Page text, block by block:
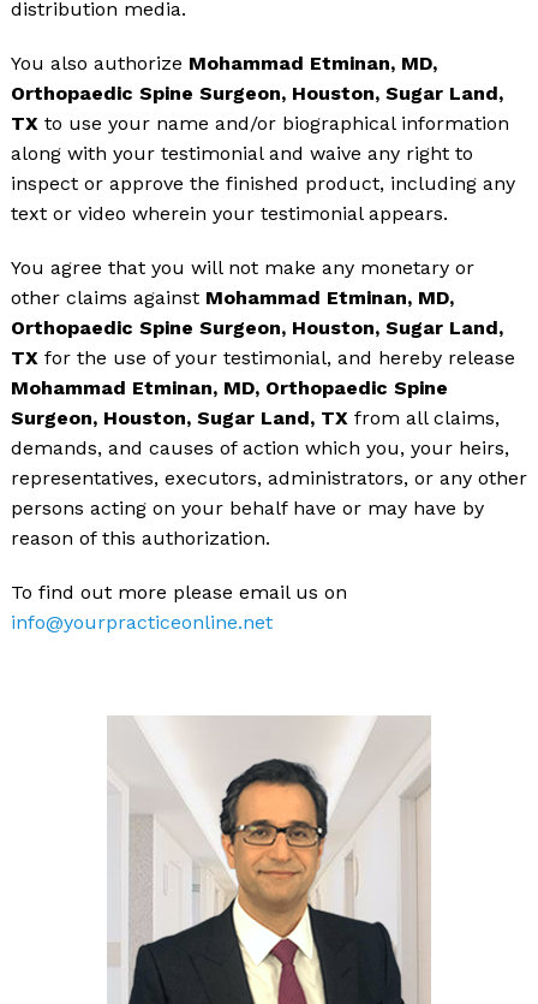
distribution media.
You also authorize Mohammad Etminan, MD,
Orthopaedic Spine Surgeon, Houston, Sugar Land,
TXto use your name and/or biographical information
along with your testimonial and waive any right to
inspect or approve the finished product, including any
text or video wherein your testimonial appears.
You agree that you will not make any monetary or
other claims against Mohammad Etminan, MD,
Orthopaedic Spine Surgeon, Houston, Sugar Land,
TXfor the use of your testimonial, and hereby release
Mohammad Etminan, MD, Orthopaedic Spine
Surgeon, Houston, Sugar Land, TXfrom all claims,
demands, and causes of action which you, your heirs,
representatives, executors, administrators, or any other
persons acting on your behalf have or may have by
reason of this authorization.
To find out more please email us on
info@yourpracticeonline.net